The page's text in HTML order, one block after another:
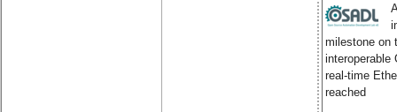
milestone on
interoperable
real-time
reached